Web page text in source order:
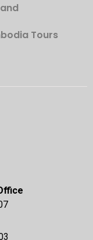
Tours